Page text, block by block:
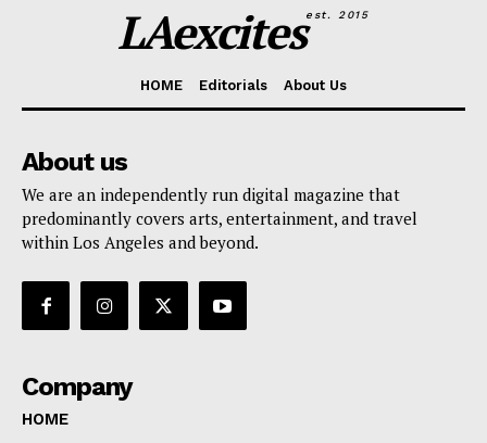
LAexcitesest. 2015
HOME Editorials About Us
About us
We are an independently run digital magazine that
predominantly covers arts, entertainment, and travel
within Los Angeles and beyond.
Company
HOME